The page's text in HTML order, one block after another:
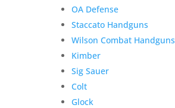
OA Defense
Staccato Handguns
Wilson Combat Handguns
Kimber
Sig Sauer
Colt
Glock